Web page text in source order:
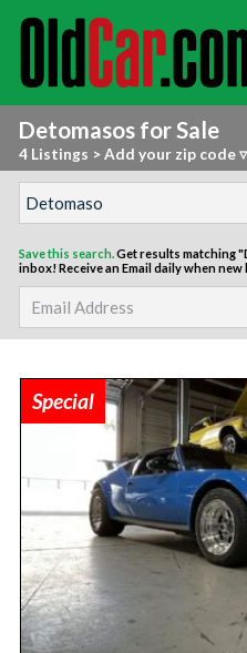
Detomasos for Sale
4 Listings >Add your zip code ▿
Save this search.Get results matching
inbox!Receive an Email daily when
Special